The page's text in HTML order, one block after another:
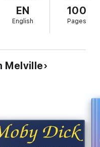
EN
English
100
Pages
Melville